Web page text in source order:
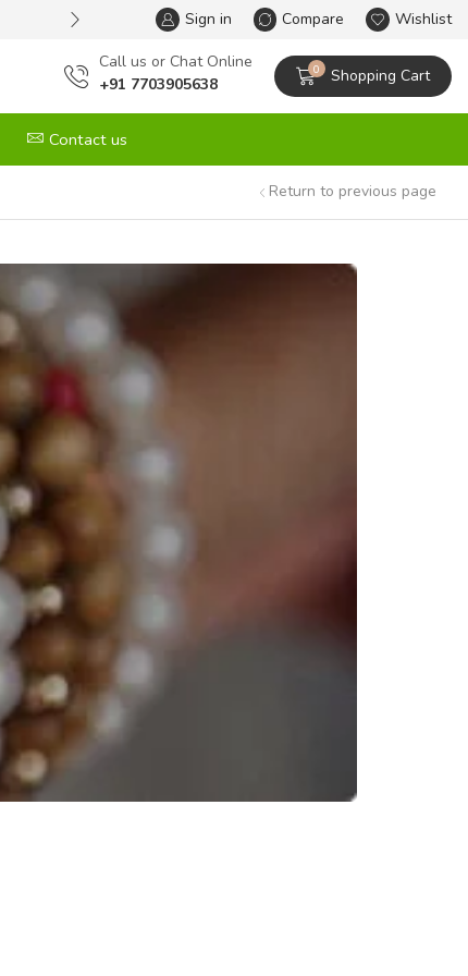
One Stop Solution for All your
Sign in Compare Wishlist
Сall us or Chat Online
+91 7703905638
0 Shopping Cart
Contact us
Return to previous page